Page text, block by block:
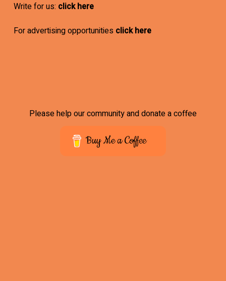
Write for us: click here
For advertising opportunities click here
Please help our community and donate a coffee
Buy Me a Coffee